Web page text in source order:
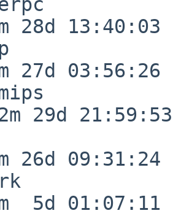
28d 13:40:03
27d 03:56:26
29d 21:59:53
26d 09:31:24
5d 01:07:11